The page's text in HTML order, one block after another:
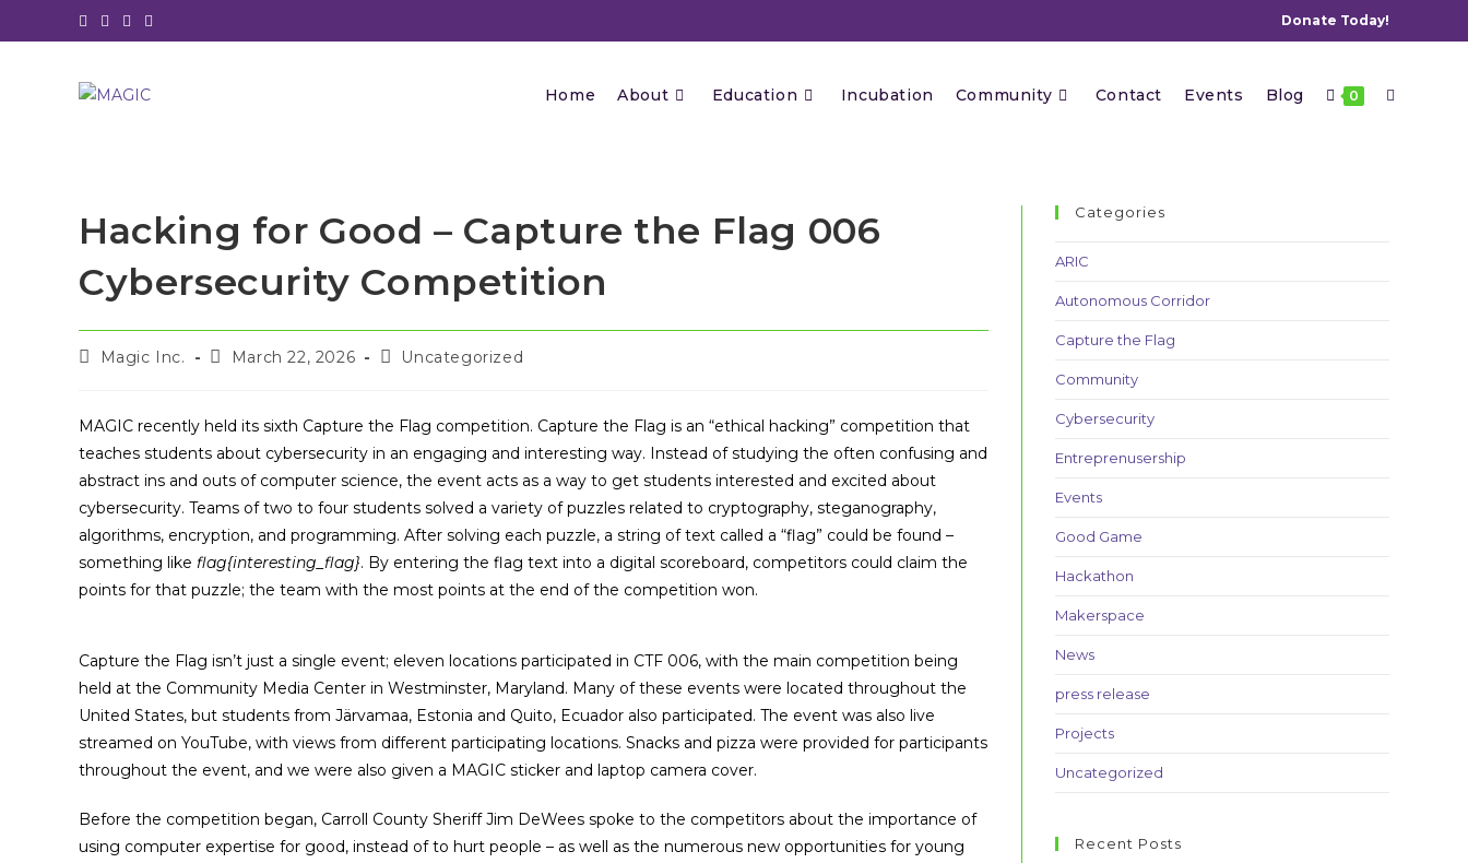
to
Donate Today!
Home About Education Incubation Community Contact Events Blog 0 Toggle
Hacking for Good – Capture the Flag 006
Cybersecurity Competition
PostMagic Inc.
PostMarch 22, 2026
PostUncategorized
MAGIC recently held its sixth Capture the Flag competition. Capture the Flag is an “ethical hacking” competition that
teaches students about cybersecurity in an engaging and interesting way. Instead of studying the often confusing and
abstract ins and outs of computer science, the event acts as a way to get students interested and excited about
cybersecurity. Teams of two to four students solved a variety of puzzles related to cryptography, steganography,
algorithms, encryption, and programming. After solving each puzzle, a string of text called a “flag” could be found –
something like flag{interesting_flag}. By entering the flag text into a digital scoreboard, competitors could claim the
points for that puzzle; the team with the most points at the end of the competition won.
Capture the Flag isn’t just a single event; eleven locations participated in CTF 006, with the main competition being
held at the Community Media Center in Westminster, Maryland. Many of these events were located throughout the
United States, but students from Järvamaa, Estonia and Quito, Ecuador also participated. The event was also live
streamed on YouTube, with views from different participating locations. Snacks and pizza were provided for participants
throughout the event, and we were also given a MAGIC sticker and laptop camera cover.
Before the competition began, Carroll County Sheriff Jim DeWees spoke to the competitors about the importance of
using computer expertise for good, instead of to hurt people – as well as the numerous new opportunities for young
Categories
ARIC
Autonomous Corridor
Capture the Flag
Community
Cybersecurity
Entreprenusership
Events
Good Game
Hackathon
Makerspace
News
press release
Projects
Uncategorized
Recent Posts